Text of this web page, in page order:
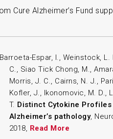
Cure Alzheimer’s Fund
Barroeta-Espar, I., Weinstock, L.
C., Siao Tick Chong, M.,
Morris, J. C., Cairns, N. J.,
Kofler, J., Ikonomovic, M. D.,
T. Distinct Cytokine
Alzheimer’s pathology,
2018, Read More